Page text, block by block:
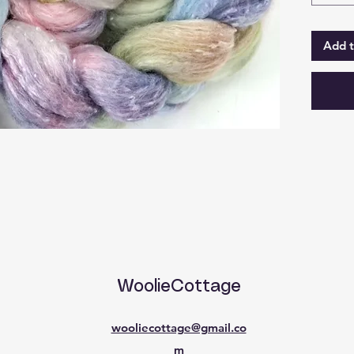
At
can
210g
Add
WoolieCottage
wooliecottage@gmail.co
m